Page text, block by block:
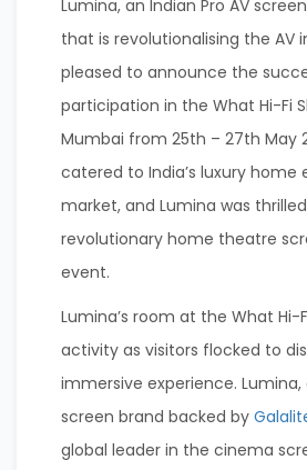
Lumina, an Indian Pro AV
that is revolutionalising the AV
pleased to announce the
participation in the What Hi-Fi
Mumbai from 25th – 27th May
catered to India’s luxury
market, and Lumina was
revolutionary home theatre
event.
Lumina’s room at the What Hi-
activity as visitors flocked to
immersive experience.
screen brand backed by
global leader in the cinema